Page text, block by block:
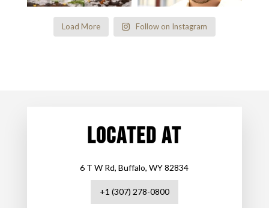
Load More Follow on Instagram
LOCATED AT
6 T W Rd, Buffalo, WY 82834
+1 (307) 278-0800